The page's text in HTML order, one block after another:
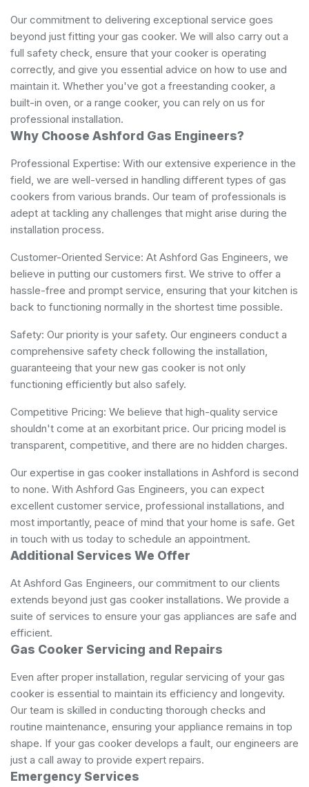
Our commitment to delivering exceptional service goes
beyond just fitting your gas cooker. We will also carry out a
full safety check, ensure that your cooker is operating
correctly, and give you essential advice on how to use and
maintain it. Whether you've got a freestanding cooker, a
built-in oven, or a range cooker, you can rely on us for
professional installation.
Why Choose Ashford Gas Engineers?
Professional Expertise: With our extensive experience in the
field, we are well-versed in handling different types of gas
cookers from various brands. Our team of professionals is
adept at tackling any challenges that might arise during the
installation process.
Customer-Oriented Service: At Ashford Gas Engineers, we
believe in putting our customers first. We strive to offer a
hassle-free and prompt service, ensuring that your kitchen is
back to functioning normally in the shortest time possible.
Safety: Our priority is your safety. Our engineers conduct a
comprehensive safety check following the installation,
guaranteeing that your new gas cooker is not only
functioning efficiently but also safely.
Competitive Pricing: We believe that high-quality service
shouldn't come at an exorbitant price. Our pricing model is
transparent, competitive, and there are no hidden charges.
Our expertise in gas cooker installations in Ashford is second
to none. With Ashford Gas Engineers, you can expect
excellent customer service, professional installations, and
most importantly, peace of mind that your home is safe. Get
in touch with us today to schedule an appointment.
Additional Services We Offer
At Ashford Gas Engineers, our commitment to our clients
extends beyond just gas cooker installations. We provide a
suite of services to ensure your gas appliances are safe and
efficient.
Gas Cooker Servicing and Repairs
Even after proper installation, regular servicing of your gas
cooker is essential to maintain its efficiency and longevity.
Our team is skilled in conducting thorough checks and
routine maintenance, ensuring your appliance remains in top
shape. If your gas cooker develops a fault, our engineers are
just a call away to provide expert repairs.
Emergency Services